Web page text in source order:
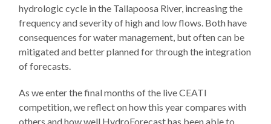
hydrologic cycle in the Tallapoosa River, increasing the
frequency and severity of high and low flows. Both have
consequences for water management, but often can be
mitigated and better planned for through the integration
of forecasts.
As we enter the final months of the live CEATI
competition, we reflect on how this year compares with
others and how well HydroForecast has been able to